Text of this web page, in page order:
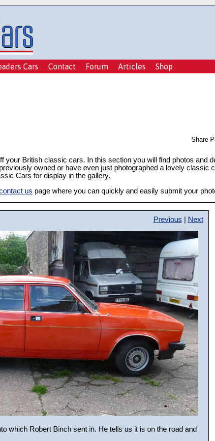
Cars Contact Forum Articles Shop
Share
your British classic cars. In this section you will find photos and
owned or have even just photographed a lovely classic
Cars for display in the gallery.
us page where you can quickly and easily submit your
Previous Next
which Robert Binch sent in. He tells us it is on the road and